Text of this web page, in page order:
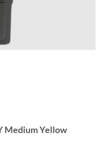
Medium Yellow